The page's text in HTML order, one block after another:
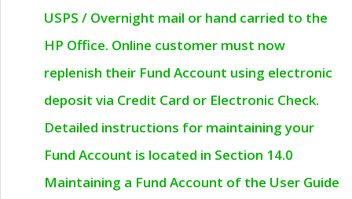
USPS / Overnight mail or hand carried to the
HP Office. Online customer must now
replenish their Fund Account using electronic
deposit via Credit Card or Electronic Check.
Detailed instructions for maintaining your
Fund Account is located in Section 14.0
Maintaining a Fund Account of the User Guide